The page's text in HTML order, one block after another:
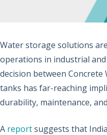
Water storage solutions
operations in industrial
decision between Concrete
tanks has far-reaching
durability, maintenance,
A reportsuggests that